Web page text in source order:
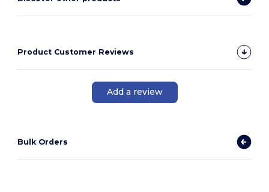
Product Customer Reviews
Add a review
Bulk Orders